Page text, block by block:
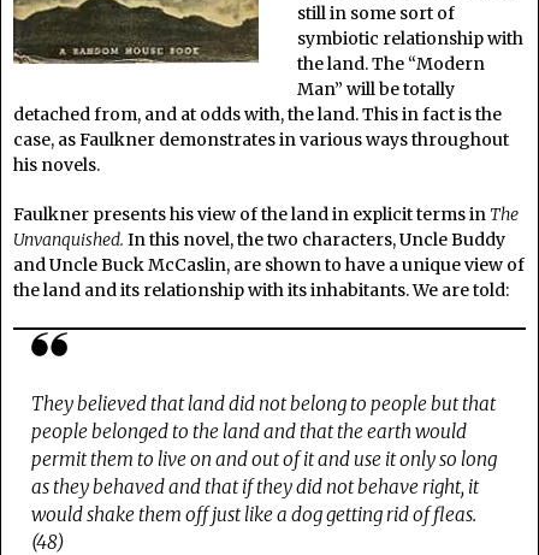
still in some sort of
symbiotic relationship with
the land. The “Modern
Man” will be totally
detached from, and at odds with, the land. This in fact is the
case, as Faulkner demonstrates in various ways throughout
his novels.
Faulkner presents his view of the land in explicit terms inThe
Unvanquished. In this novel, the two characters, Uncle Buddy
and Uncle Buck McCaslin, are shown to have a unique view of
the land and its relationship with its inhabitants. We are told:
They believed that land did not belong to people but that
people belonged to the land and that the earth would
permit them to live on and out of it and use it only so long
as they behaved and that if they did not behave right, it
would shake them off just like a dog getting rid of fleas.
(48)